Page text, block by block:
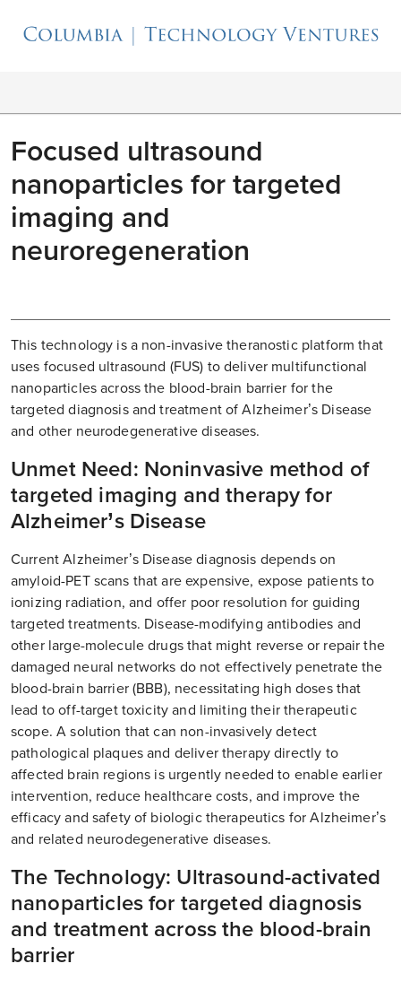
Focused ultrasound
nanoparticles for targeted
imaging and
neuroregeneration
This technology is a non-invasive theranostic platform that
uses focused ultrasound (FUS) to deliver multifunctional
nanoparticles across the blood-brain barrier for the
targeted diagnosis and treatment of Alzheimer’s Disease
and other neurodegenerative diseases.
Unmet Need: Noninvasive method of
targeted imaging and therapy for
Alzheimer’s Disease
Current Alzheimer’s Disease diagnosis depends on
amyloid-PET scans that are expensive, expose patients to
ionizing radiation, and offer poor resolution for guiding
targeted treatments. Disease-modifying antibodies and
other large-molecule drugs that might reverse or repair the
damaged neural networks do not effectively penetrate the
blood-brain barrier (BBB), necessitating high doses that
lead to off-target toxicity and limiting their therapeutic
scope. A solution that can non-invasively detect
pathological plaques and deliver therapy directly to
affected brain regions is urgently needed to enable earlier
intervention, reduce healthcare costs, and improve the
efficacy and safety of biologic therapeutics for Alzheimer’s
and related neurodegenerative diseases.
The Technology: Ultrasound-activated
nanoparticles for targeted diagnosis
and treatment across the blood-brain
barrier